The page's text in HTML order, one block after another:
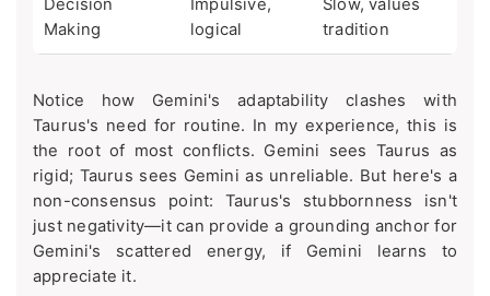
Decision
Making
Impulsive,
logical
Slow, values
tradition
Notice how Gemini's adaptability clashes with
Taurus's need for routine. In my experience, this is
the root of most conflicts. Gemini sees Taurus as
rigid; Taurus sees Gemini as unreliable. But here's a
non-consensus point: Taurus's stubbornness isn't
just negativity—it can provide a grounding anchor for
Gemini's scattered energy, if Gemini learns to
appreciate it.